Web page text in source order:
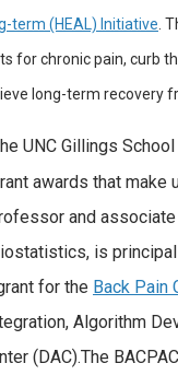
term (HEAL) Initiative.
for chronic pain, curb
long-term recovery
UNC Gillings
awards that make
and associate
is
for the Back Pain
Algorithm
(DAC).The